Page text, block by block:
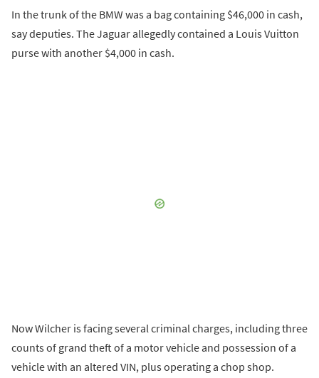
In the trunk of the BMW was a bag containing $46,000 in cash,
say deputies. The Jaguar allegedly contained a Louis Vuitton
purse with another $4,000 in cash.
Now Wilcher is facing several criminal charges, including three
counts of grand theft of a motor vehicle and possession of a
vehicle with an altered VIN, plus operating a chop shop.